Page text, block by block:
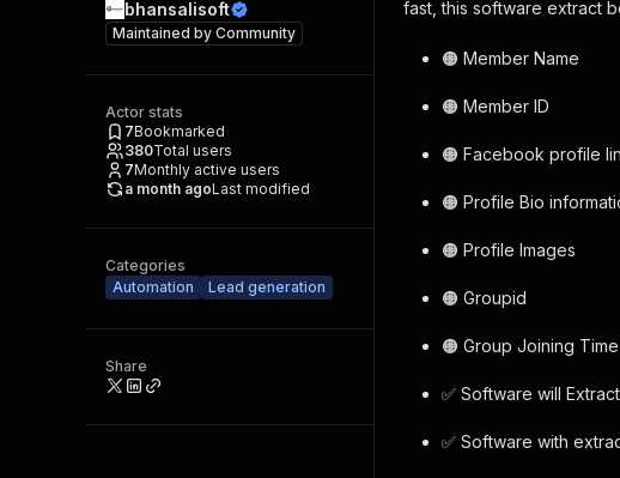
bhansalisoft
Maintained by Community
Actor stats
7Bookmarked
380Total users
7Monthly active users
a month agoLast modified
Categories
Automation
Lead generation
Share
fast, this software extract
🟠 Member Name
🟠 Member ID
🟠 Facebook profile
🟠 Profile Bio
🟠 Profile Images
🟠 Groupid
🟠 Group Joining Time
✅ Software will
✅ Software with